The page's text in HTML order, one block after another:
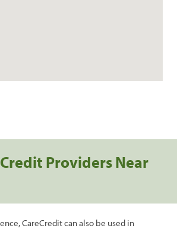
Providers Near
CareCredit can also be used in